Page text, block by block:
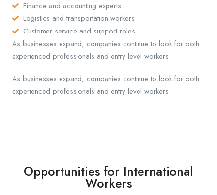
Finance and accounting experts
Logistics and transportation workers
Customer service and support roles
As businesses expand, companies continue to look for both
experienced professionals and entry-level workers.
As businesses expand, companies continue to look for both
experienced professionals and entry-level workers.
Opportunities for International
Workers